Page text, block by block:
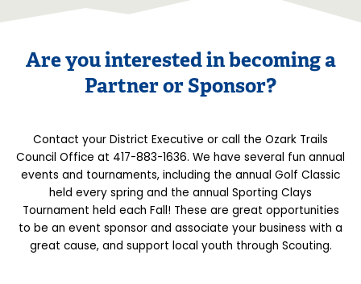
Are you interested in becoming a
Partner or Sponsor?
Contact your District Executive or call the Ozark Trails
Council Office at 417-883-1636. We have several fun annual
events and tournaments, including the annual Golf Classic
held every spring and the annual Sporting Clays
Tournament held each Fall! These are great opportunities
to be an event sponsor and associate your business with a
great cause, and support local youth through Scouting.